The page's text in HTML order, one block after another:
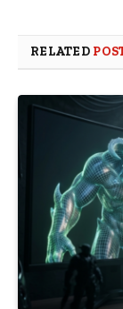
RELATED